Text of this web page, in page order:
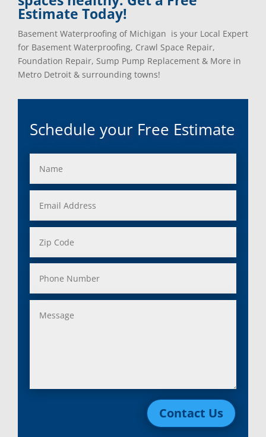
Dearborn, Mi
Detroit, Mi
Dexter, Mi
Drayton Plains, Mi
Eastpointe, Mi
Ecorse, Mi
Fenton, Mi
Flat Rock, Mi
Fraser, Mi
Garden City, Mi
Grosse Ile, Mi
Grosse Pointe, Mi
Harper Woods, Mi
Hazel Park, Mi
Highland, Mi
Holly, Mi
Inkster, Mi
Keego Harbor, Mi
Richmond, Mi
Riverview, Mi
Rochester, Mi
Rockwood, Mi
Romeo, MI
Rose City, MI
Royal Oak, MI
Salem, MI
Sterling Heights, MI
Township, MI
Union Lake, MI
Warren, MI
Whitmore Lake, MI
Wixom, MI
Wyandotte, MI
Estimate Today!
Basement Waterproofing of Michigan is your Local Expert
for Basement Waterproofing, Crawl Space Repair,
Foundation Repair, Sump Pump Replacement & More in
Metro Detroit & surrounding towns!
Schedule your Free Estimate
Contact Us